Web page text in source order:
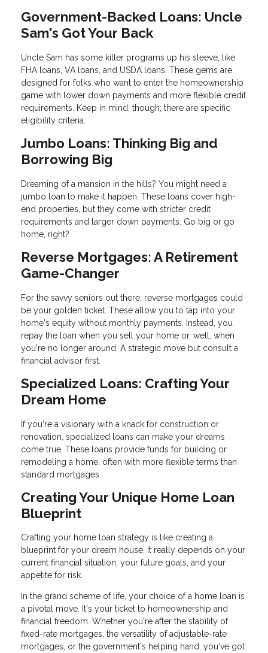
Government-Backed Loans: Uncle
Sam's Got Your Back
Uncle Sam has some killer programs up his sleeve, like
FHA loans, VA loans, and USDA loans. These gems are
designed for folks who want to enter the homeownership
game with lower down payments and more flexible credit
requirements. Keep in mind, though; there are specific
eligibility criteria.
Jumbo Loans: Thinking Big and
Borrowing Big
Dreaming of a mansion in the hills? You might need a
jumbo loan to make it happen. These loans cover high-
end properties, but they come with stricter credit
requirements and larger down payments. Go big or go
home, right?
Reverse Mortgages: A Retirement
Game-Changer
For the savvy seniors out there, reverse mortgages could
be your golden ticket. These allow you to tap into your
home's equity without monthly payments. Instead, you
repay the loan when you sell your home or, well, when
you're no longer around. A strategic move but consult a
financial advisor first.
Specialized Loans: Crafting Your
Dream Home
If you're a visionary with a knack for construction or
renovation, specialized loans can make your dreams
come true. These loans provide funds for building or
remodeling a home, often with more flexible terms than
standard mortgages.
Creating Your Unique Home Loan
Blueprint
Crafting your home loan strategy is like creating a
blueprint for your dream house. It really depends on your
current financial situation, your future goals, and your
appetite for risk.
In the grand scheme of life, your choice of a home loan is
a pivotal move. It's your ticket to homeownership and
financial freedom. Whether you're after the stability of
fixed-rate mortgages, the versatility of adjustable-rate
mortgages, or the government's helping hand, you've got